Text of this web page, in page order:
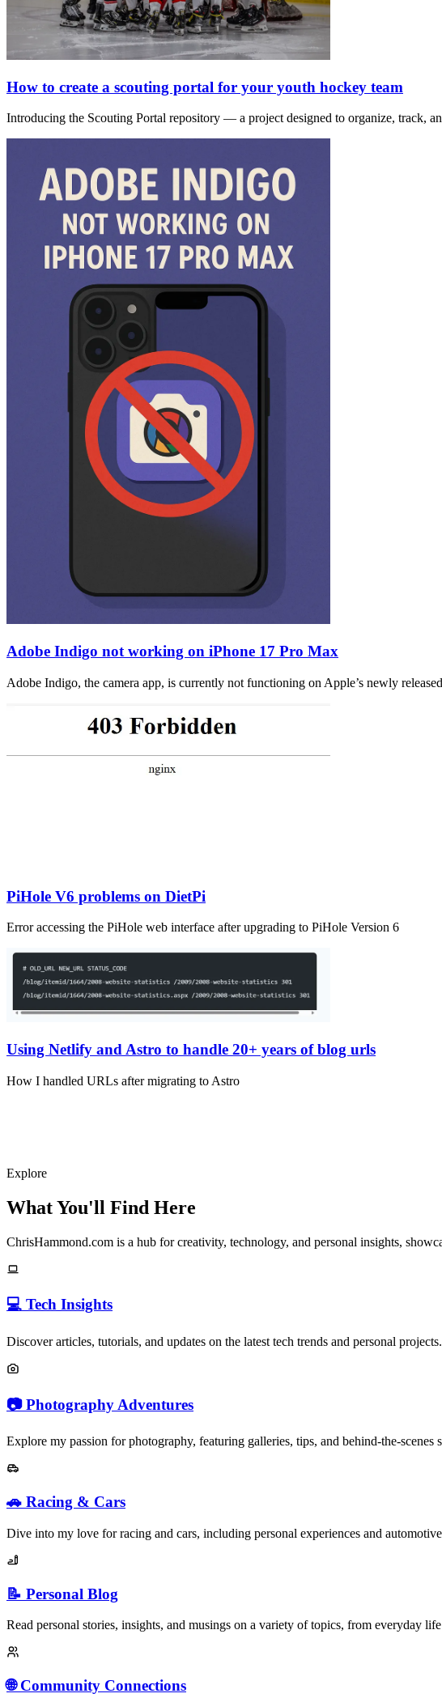
How to create a scouting portal for your youth hockey team
Introducing the Scouting Portal repository — a project designed to organize, track,
Adobe Indigo not working on iPhone 17 Pro Max
Adobe Indigo, the camera app, is currently not functioning on Apple’s newly
PiHole V6 problems on DietPi
Error accessing the PiHole web interface after upgrading to PiHole Version 6
Using Netlify and Astro to handle 20+ years of blog urls
How I handled URLs after migrating to Astro
Explore
What You'll Find Here
ChrisHammond.com is a hub for creativity, technology, and personal insights,
💻 Tech Insights
Discover articles, tutorials, and updates on the latest tech trends and personal projects.
📷 Photography Adventures
Explore my passion for photography, featuring galleries, tips, and behind-the-scenes
🚗 Racing & Cars
Dive into my love for racing and cars, including personal experiences and
📝 Personal Blog
Read personal stories, insights, and musings on a variety of topics, from everyday
🌐 Community Connections